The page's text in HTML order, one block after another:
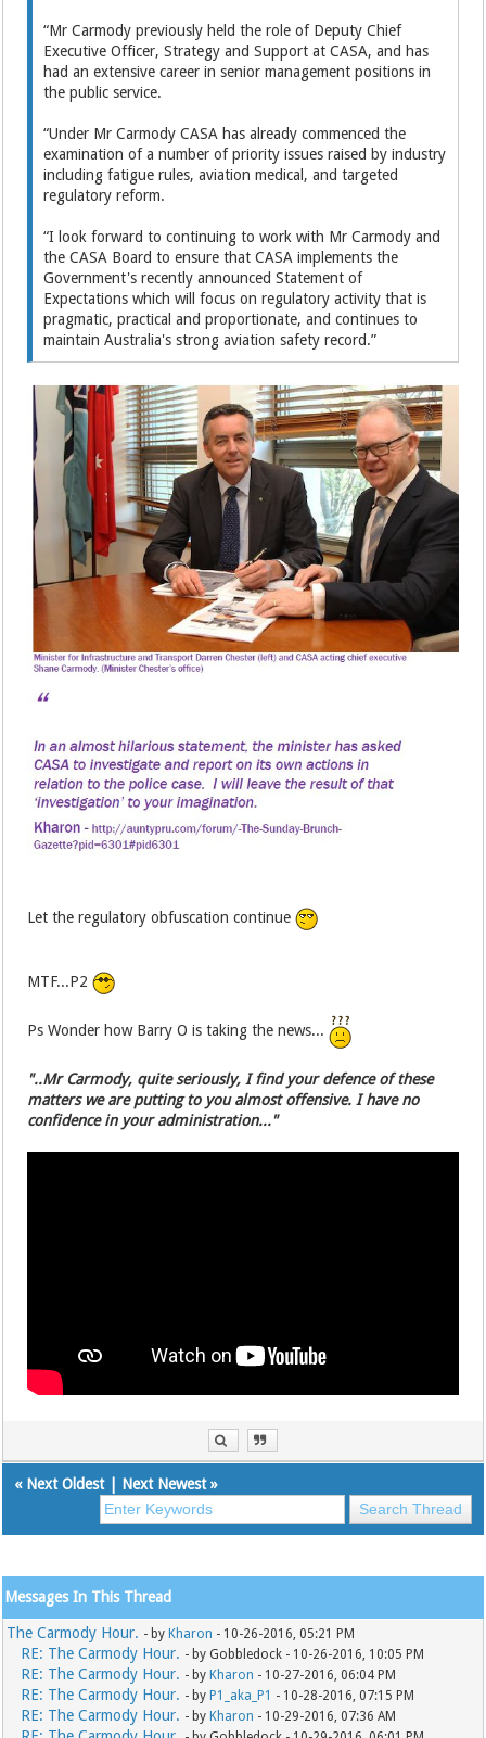
“Mr Carmody previously held the role of Deputy Chief
Executive Officer, Strategy and Support at CASA, and has
had an extensive career in senior management positions in
the public service.
“Under Mr Carmody CASA has already commenced the
examination of a number of priority issues raised by industry
including fatigue rules, aviation medical, and targeted
regulatory reform.
“I look forward to continuing to work with Mr Carmody and
the CASA Board to ensure that CASA implements the
Government's recently announced Statement of
Expectations which will focus on regulatory activity that is
pragmatic, practical and proportionate, and continues to
maintain Australia's strong aviation safety record.”
Let the regulatory obfuscation continue
MTF...P2
Ps Wonder how Barry O is taking the news...
"..Mr Carmody, quite seriously, I find your defence of these
matters we are putting to you almost offensive. I have no
confidence in your administration..."
« Next Oldest| Next Newest»
Messages In This Thread
The Carmody Hour. - by Kharon - 10-26-2016, 05:21 PM
RE: The Carmody Hour. - by Gobbledock - 10-26-2016, 10:05 PM
RE: The Carmody Hour. - by Kharon - 10-27-2016, 06:04 PM
RE: The Carmody Hour. - by P1_aka_P1 - 10-28-2016, 07:15 PM
RE: The Carmody Hour. - by Kharon - 10-29-2016, 07:36 AM